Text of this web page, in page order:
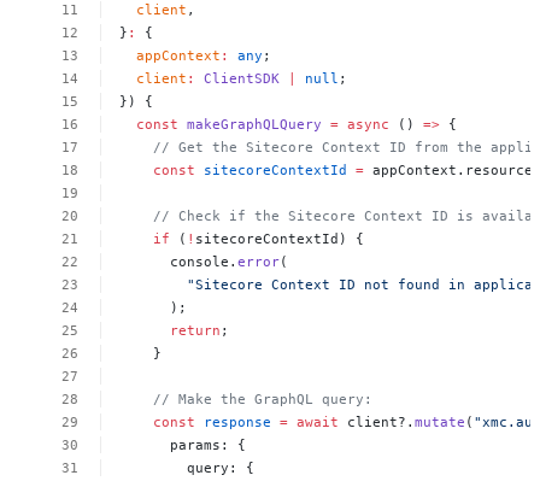
client ,
} :
{
appContext : any ;
client : ClientSDK null ;
})
{
const makeGraphQLQuery = async () => {
// Get the Sitecore Context ID from the
const
sitecoreContextId =
// Check if the Sitecore Context ID is
if
( ! sitecoreContextId)
{
console.error(
"Sitecore Context ID not found in
);
return ;
}
// Make the GraphQL query:
const
response = await client?.mutate (
params:
{
query:
{